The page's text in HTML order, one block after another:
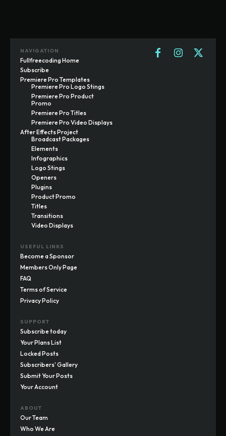
NAVIGATION
Fullfreecoding Home
Subscribe
Premiere Pro Templates
Premiere Pro Logo Stings
Premiere Pro Product
Promo
Premiere Pro Titles
Premiere Pro Video Displays
After Effects Project
Broadcast Packages
Elements
Infographics
Logo Stings
Openers
Plugins
Product Promo
Titles
Transitions
Video Displays
USEFUL LINKS
Become a Sponsor
Members Only Page
FAQ
Terms of Service
Privacy Policy
SUPPORT
Subscribe today
Your Plans List
Locked Posts
Subscribers' Gallery
Submit Your Posts
Your Account
ABOUT
Our Team
Who We Are